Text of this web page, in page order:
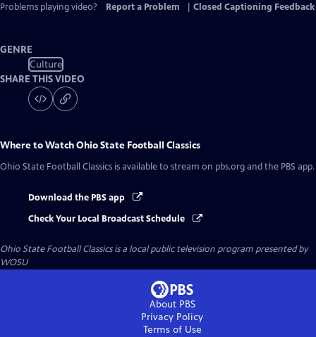
Problems playing video?
Report a Problem Closed Captioning Feedback
GENRE
Culture
SHARE THIS VIDEO
Where to WatchOhio State Football Classics
Ohio State Football Classics is available to stream on pbs.org and the PBS app.
Download the PBS app
Check Your Local Broadcast Schedule
Ohio State Football Classicsis a local public television program presented by
WOSU
About PBS
Privacy Policy
Terms of Use